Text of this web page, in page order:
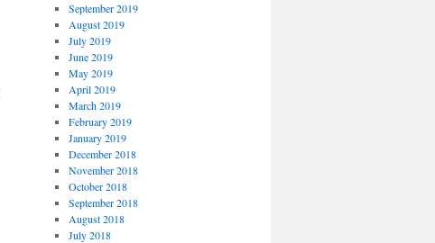
September 2019
August 2019
July 2019
June 2019
May 2019
April 2019
March 2019
February 2019
January 2019
December 2018
November 2018
October 2018
September 2018
August 2018
July 2018